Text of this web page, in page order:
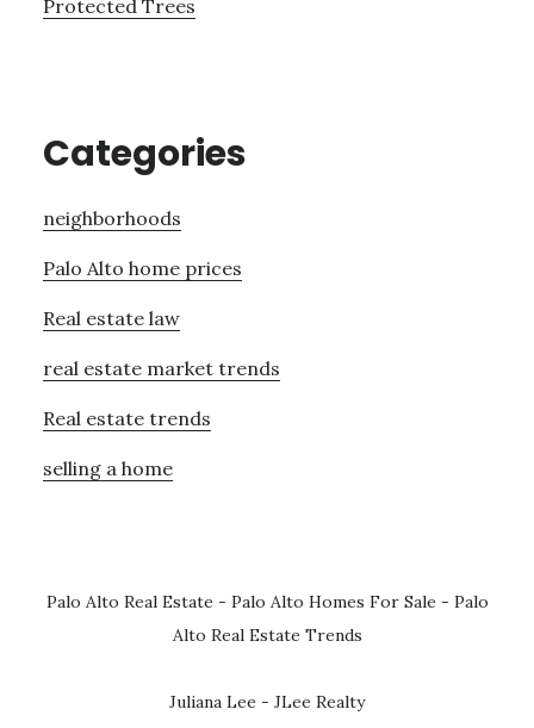
Protected Trees
Categories
neighborhoods
Palo Alto home prices
Real estate law
real estate market trends
Real estate trends
selling a home
Palo Alto Real Estate - Palo Alto Homes For Sale - Palo
Alto Real Estate Trends
Juliana Lee - JLee Realty